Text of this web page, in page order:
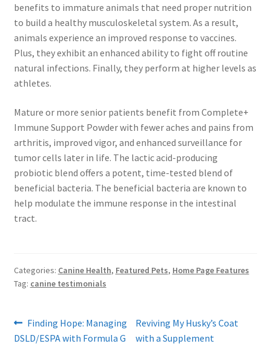
benefits to immature animals that need proper nutrition
to build a healthy musculoskeletal system. As a result,
animals experience an improved response to vaccines.
Plus, they exhibit an enhanced ability to fight off routine
natural infections. Finally, they perform at higher levels as
athletes.
Mature or more senior patients benefit from Complete+
Immune Support Powder with fewer aches and pains from
arthritis, improved vigor, and enhanced surveillance for
tumor cells later in life. The lactic acid-producing
probiotic blend offers a potent, time-tested blend of
beneficial bacteria. The beneficial bacteria are known to
help modulate the immune response in the intestinal
tract.
Categories: Canine Health, Featured Pets, Home Page Features
Tag: canine testimonials
Post
navigation
Previous
post:
Finding Hope: Managing
DSLD/ESPA with Formula G
Next
post:
Reviving My Husky’s Coat
with a Supplement